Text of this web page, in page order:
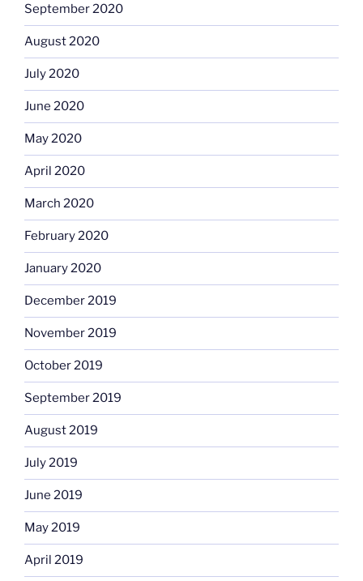
September 2020
August 2020
July 2020
June 2020
May 2020
April 2020
March 2020
February 2020
January 2020
December 2019
November 2019
October 2019
September 2019
August 2019
July 2019
June 2019
May 2019
April 2019